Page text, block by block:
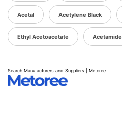
Acetal Acetylene Black
Ethyl Acetoacetate Acetamide
Search Manufacturers and Suppliers | Metoree